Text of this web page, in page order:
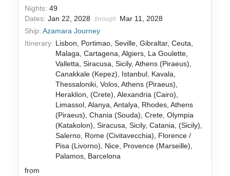
Nights:49
Dates:Jan 22, 2028 through
Mar 11, 2028
Ship:Azamara Journey
Itinerary: Lisbon, Portimao, Seville, Gibraltar, Ceuta,
Malaga, Cartagena, Algiers, La Goulette,
Valletta, Siracusa, Sicily, Athens (Piraeus),
Canakkale (Kepez), Istanbul, Kavala,
Thessaloniki, Volos, Athens (Piraeus),
Heraklion, (Crete), Alexandria (Cairo),
Limassol, Alanya, Antalya, Rhodes, Athens
(Piraeus), Chania (Souda), Crete, Olympia
(Katakolon), Siracusa, Sicily, Catania, (Sicily),
Salerno, Rome (Civitavecchia), Florence /
Pisa (Livorno), Nice, Provence (Marseille),
Palamos, Barcelona
from